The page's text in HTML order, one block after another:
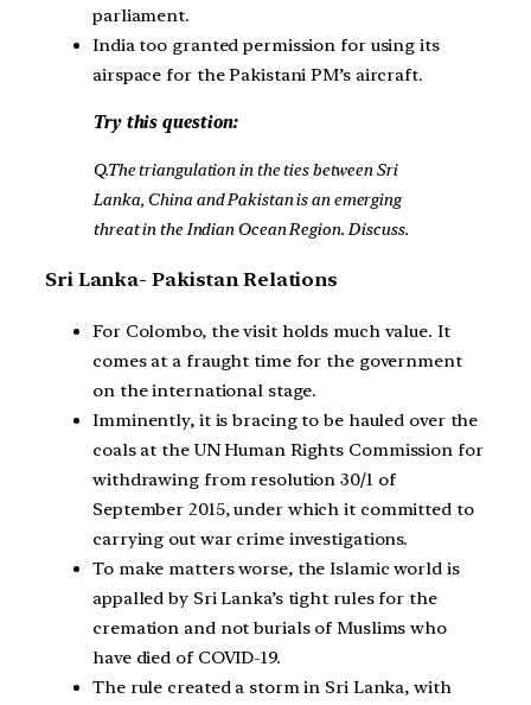
parliament.
India too granted permission for using its
airspace for the Pakistani PM’s aircraft.
Try this question:
Q.The triangulation in the ties between Sri
Lanka, China and Pakistan is an emerging
threat in the Indian Ocean Region. Discuss.
Sri Lanka- Pakistan Relations
For Colombo, the visit holds much value. It
comes at a fraught time for the government
on the international stage.
Imminently, it is bracing to be hauled over the
coals at the UN Human Rights Commission for
withdrawing from resolution 30/1 of
September 2015, under which it committed to
carrying out war crime investigations.
To make matters worse, the Islamic world is
appalled by Sri Lanka’s tight rules for the
cremation and not burials of Muslims who
have died of COVID-19.
The rule created a storm in Sri Lanka, with